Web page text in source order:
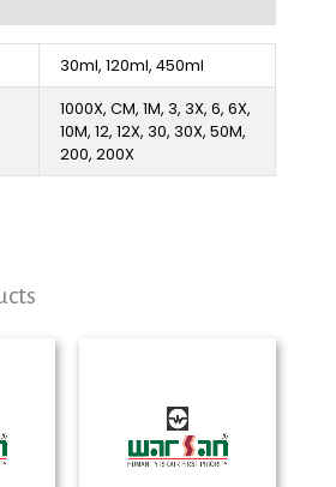
30ml, 120ml, 450ml
1000X, CM, 1M, 3, 3X, 6, 6X,
10M, 12, 12X, 30, 30X, 50M,
200, 200X